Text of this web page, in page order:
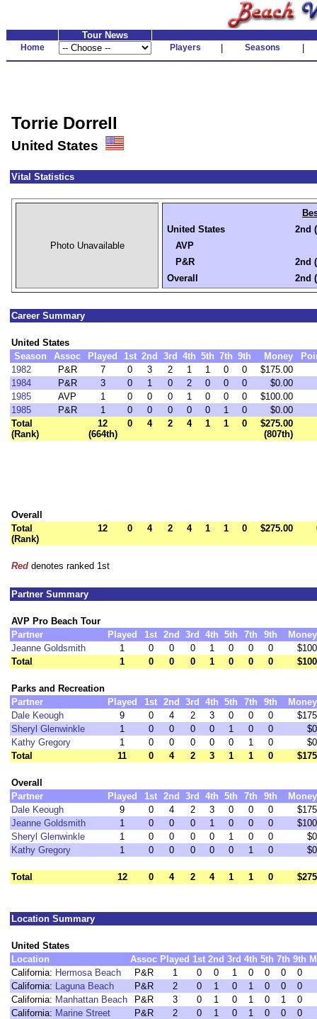
Tour News
Home Players Seasons
Torrie Dorrell
United States
Vital Statistics
Photo Unavailable
United States
2nd
AVP
P&R
2nd
Overall
2nd
Career Summary
United States
Season
Assoc Played 1st 2nd 3rd 4th 5th 7th 9th Money
1982
P&R 7 0 3 2 1 1 0 0
$175.00
1984
P&R 3 0 1 0 2 0 0 0
$0.00
1985
AVP 1 0 0 0 1 0 0 0
$100.00
1985
P&R 1 0 0 0 0 0 1 0
$0.00
Total
(Rank)
12
(664th)
0 4 2 4 1 1 0
$275.00
(807th)
Overall
Total
(Rank)
12 0 4 2 4 1 1 0 $275.00
Red denotes ranked 1st
Partner Summary
AVP Pro Beach Tour
Partner
Played 1st 2nd 3rd 4th 5th 7th 9th
Money
Jeanne Goldsmith
1 0 0 0 1 0 0 0
$100
Total
1 0 0 0 1 0 0 0 $100
Parks and Recreation
Partner
Played 1st 2nd 3rd 4th 5th 7th 9th
Money
Dale Keough
9 0 4 2 3 0 0 0
$175
Sheryl Glenwinkle
1 0 0 0 0 1 0 0
$0
Kathy Gregory
1 0 0 0 0 0 1 0
$0
Total
11 0 4 2 3 1 1 0 $175
Overall
Partner
Played 1st 2nd 3rd 4th 5th 7th 9th
Money
Dale Keough
9 0 4 2 3 0 0 0
$175
Jeanne Goldsmith
1 0 0 0 1 0 0 0
$100
Sheryl Glenwinkle
1 0 0 0 0 1 0 0
$0
Kathy Gregory
1 0 0 0 0 0 1 0 $0
Total 12 0 4 2 4 1 1 0 $275
Location Summary
United States
Location
Assoc Played 1st 2nd 3rd 4th 5th 7th 9th
California: Hermosa Beach P&R 1 0 0 1 0 0 0
0
California: Laguna Beach P&R 2 0 1 0 1 0 0
0
California: Manhattan Beach P&R 3 0 1 0 1 0 1
0
California: Marine Street P&R 2 0 1 0 1 0 0
0